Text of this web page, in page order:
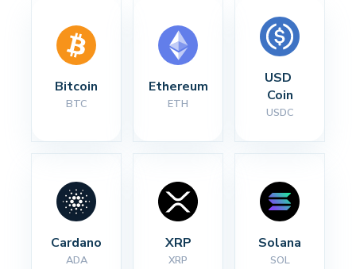
Bitcoin
BTC
Ethereum
ETH
USD
Coin
USDC
Cardano
ADA
XRP
XRP
Solana
SOL